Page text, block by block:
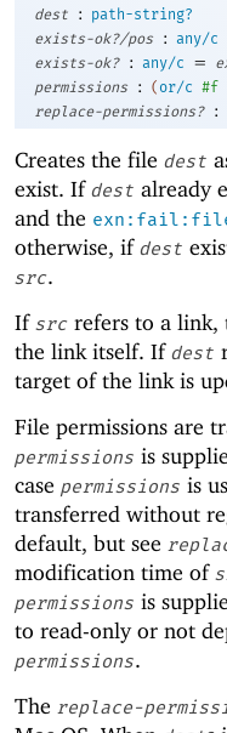
dest
:
path-string?
exists-ok?/pos
: any/c
exists-ok?
: any/c =
permissions
: (or/c #f
replace-permissions?
:
Creates the file dest
exist. If dest already
and the
otherwise, if dest
src.
If src refers to a link,
the link itself. If dest
target of the link is
File permissions are
permissions is
case permissions is
transferred without
default, but see
modification time of
permissions is
to read-only or not
permissions.
The replace-